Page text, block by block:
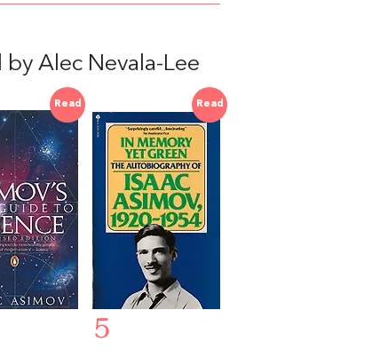
Alec Nevala-Lee
Read Read
5